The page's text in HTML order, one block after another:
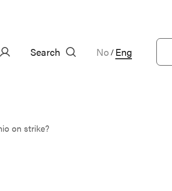
Search No /Eng
on strike?